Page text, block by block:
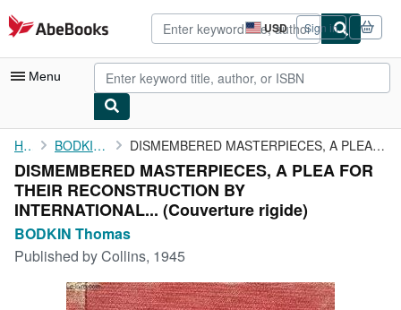
Skip to main content
AbeBooks.com USD
Site
shopping
preferences
Sign in
Menu
My Account
My Purchases
Advanced Search
Browse Collections
Art & Collectibles
Home BODKIN Thomas DISMEMBERED MASTERPIECES, A PLEA FOR THEIR RECONSTRUCTION BY ...
DISMEMBERED MASTERPIECES, A PLEA FOR
THEIR RECONSTRUCTION BY
INTERNATIONAL... (Couverture rigide)
BODKIN Thomas
Published byCollins, 1945